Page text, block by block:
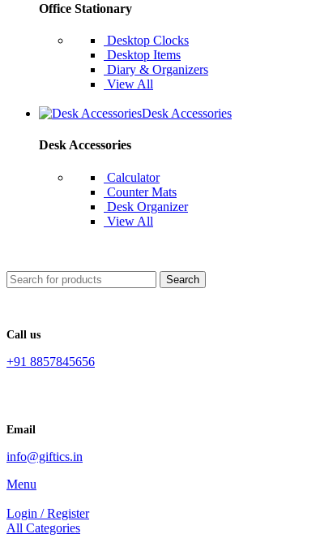
Office Stationary
Desktop Clocks
Desktop Items
Diary & Organizers
View All
Desk Accessories
Desk Accessories
Calculator
Counter Mats
Desk Organizer
View All
Search
Call us
+91 8857845656
Email
info@giftics.in
Menu
Login / Register
All Categories